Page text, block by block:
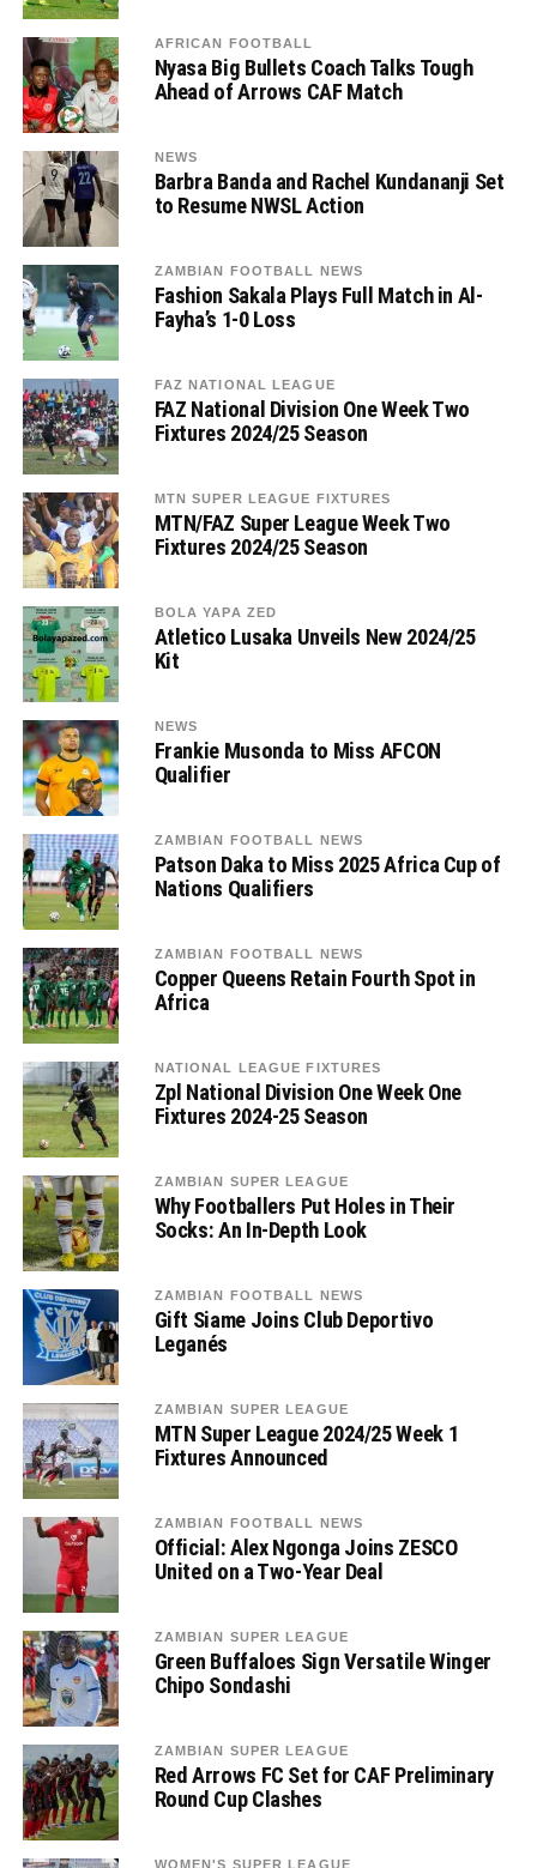
AFRICAN FOOTBALL
Nyasa Big Bullets Coach Talks Tough
Ahead of Arrows CAF Match
NEWS
Barbra Banda and Rachel Kundananji Set
to Resume NWSL Action
ZAMBIAN FOOTBALL NEWS
Fashion Sakala Plays Full Match in Al-
Fayha’s 1-0 Loss
FAZ NATIONAL LEAGUE
FAZ National Division One Week Two
Fixtures 2024/25 Season
MTN SUPER LEAGUE FIXTURES
MTN/FAZ Super League Week Two
Fixtures 2024/25 Season
BOLA YAPA ZED
Atletico Lusaka Unveils New 2024/25
Kit
NEWS
Frankie Musonda to Miss AFCON
Qualifier
ZAMBIAN FOOTBALL NEWS
Patson Daka to Miss 2025 Africa Cup of
Nations Qualifiers
ZAMBIAN FOOTBALL NEWS
Copper Queens Retain Fourth Spot in
Africa
NATIONAL LEAGUE FIXTURES
Zpl National Division One Week One
Fixtures 2024-25 Season
ZAMBIAN SUPER LEAGUE
Why Footballers Put Holes in Their
Socks: An In-Depth Look
ZAMBIAN FOOTBALL NEWS
Gift Siame Joins Club Deportivo
Leganés
ZAMBIAN SUPER LEAGUE
MTN Super League 2024/25 Week 1
Fixtures Announced
ZAMBIAN FOOTBALL NEWS
Official: Alex Ngonga Joins ZESCO
United on a Two-Year Deal
ZAMBIAN SUPER LEAGUE
Green Buffaloes Sign Versatile Winger
Chipo Sondashi
ZAMBIAN SUPER LEAGUE
Red Arrows FC Set for CAF Preliminary
Round Cup Clashes
WOMEN'S SUPER LEAGUE